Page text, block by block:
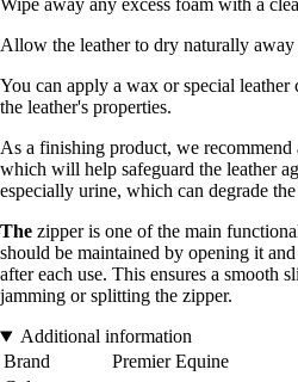
Wipe away any excess foam with a
Allow the leather to dry naturally away
You can apply a wax or special
the leather's properties.
As a finishing product, we
which will help safeguard the leather
especially urine, which can degrade
The zipper is one of the main
should be maintained by opening it
after each use. This ensures a smooth
jamming or splitting the zipper.
Additional information
Brand
Premier Equine